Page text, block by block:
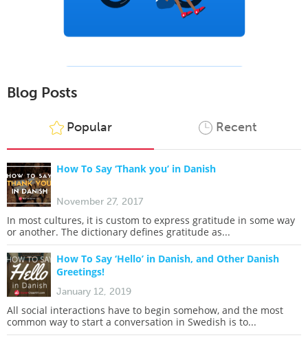
Blog Posts
Popular Recent
How To Say ‘Thank you’ in Danish
November 27, 2017
In most cultures, it is custom to express gratitude in some way
or another. The dictionary defines gratitude as...
How To Say ‘Hello’ in Danish, and Other Danish
Greetings!
January 12, 2019
All social interactions have to begin somehow, and the most
common way to start a conversation in Swedish is to...